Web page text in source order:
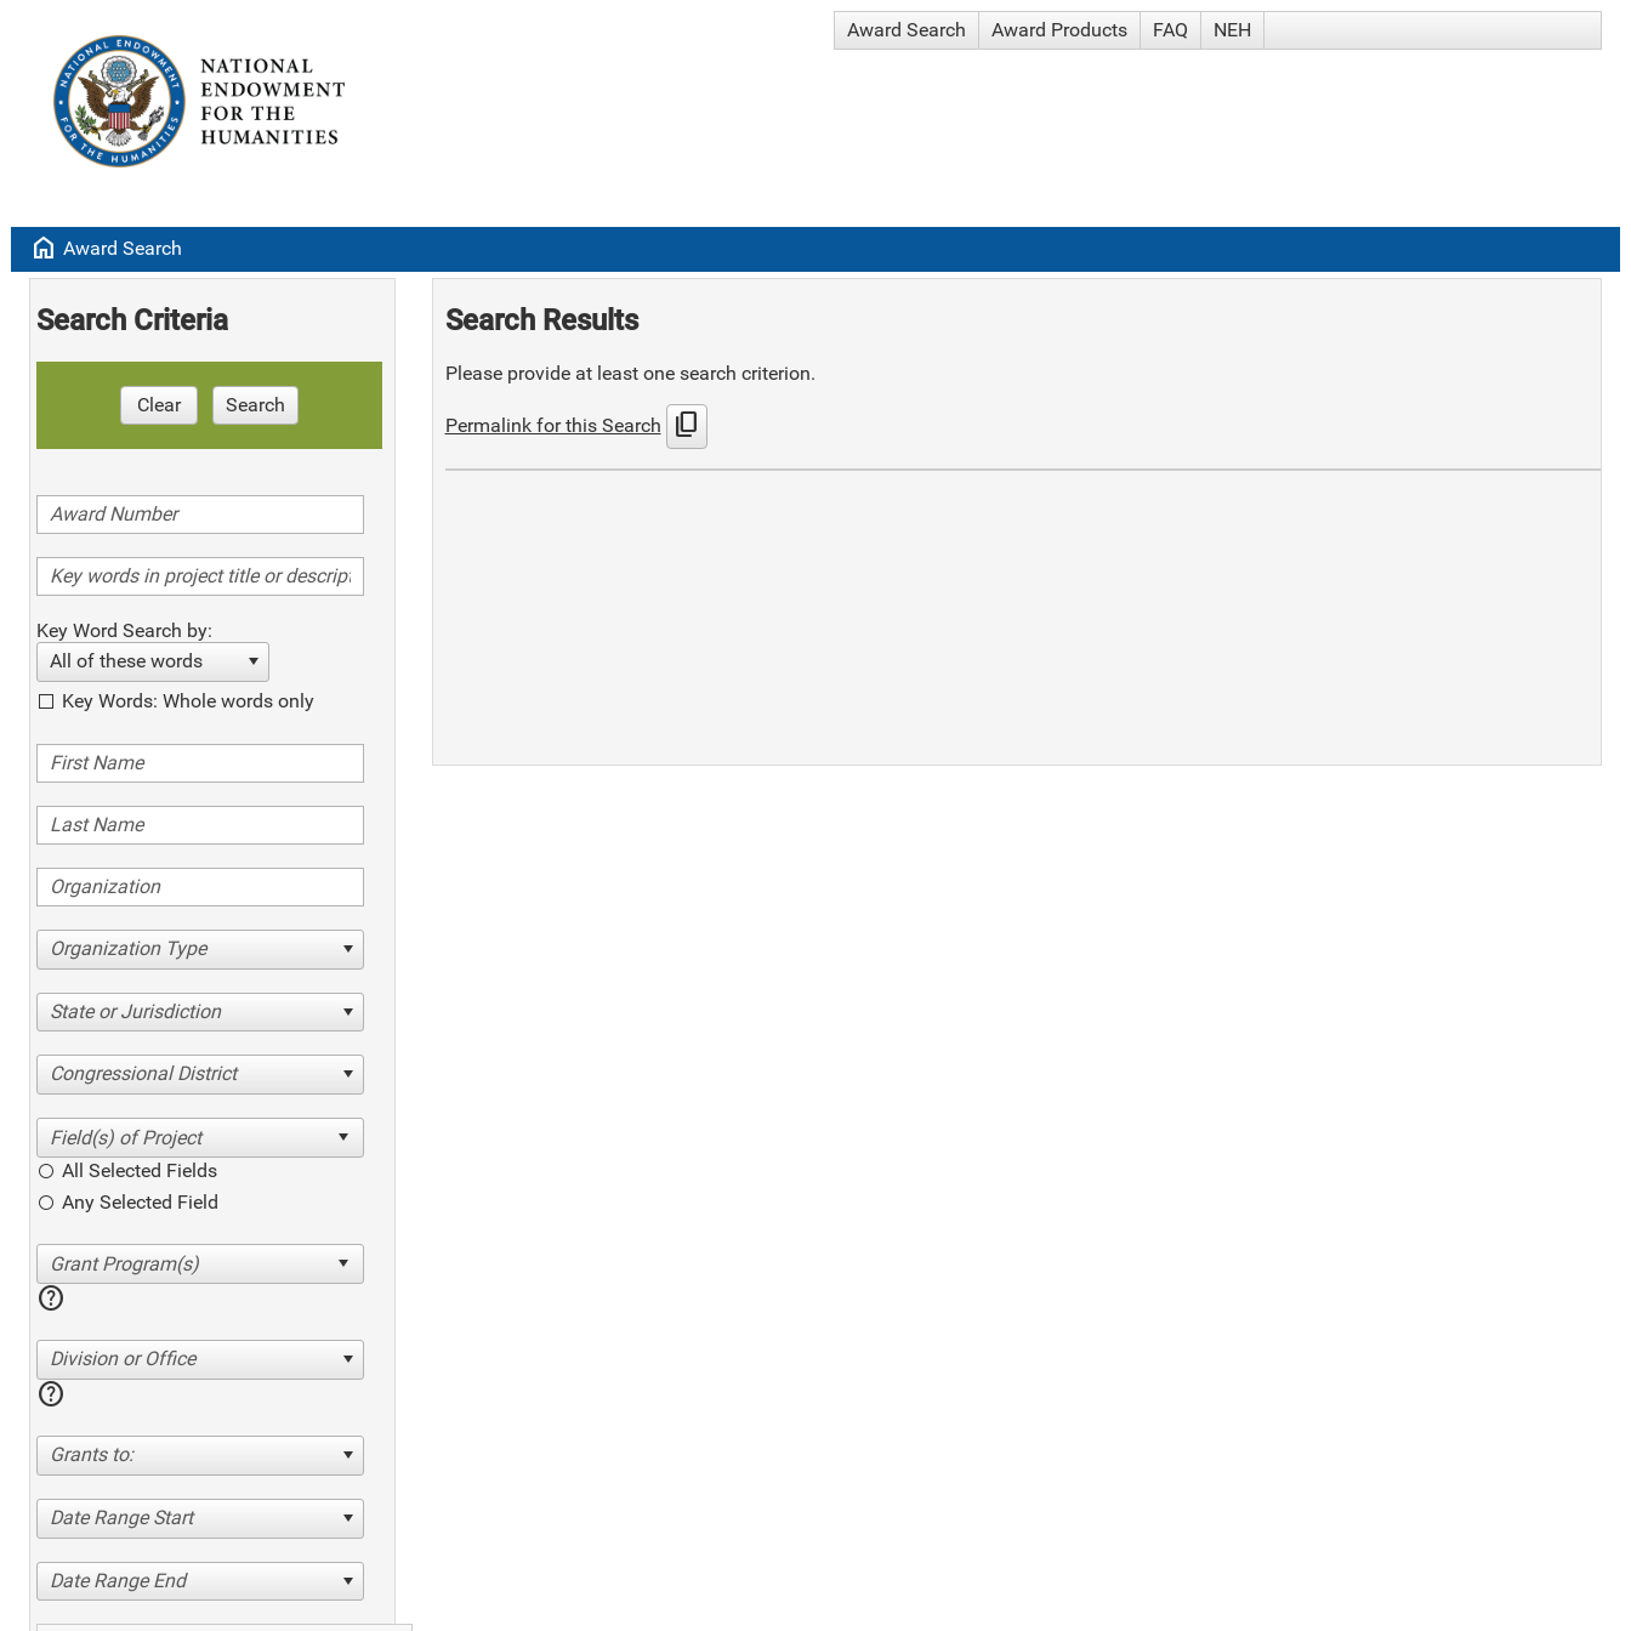
Award Search Award Products FAQ NEH
home Award Search
Search Criteria
Clear Search
Key Word Search by:
All of these words
Key Words: Whole words only
Organization Type
State or Jurisdiction
Congressional District
All Selected Fields
Any Selected Field
help
Division or Office
help
Grants to:
Date Range Start
Date Range End
Search Results
Please provide at least one search criterion.
Permalink for this Search content_copy